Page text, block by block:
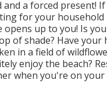
a forced present!
for your household
opens up to you! Is
of shade? Have your
in a field of
enjoy the beach?
when you're on your